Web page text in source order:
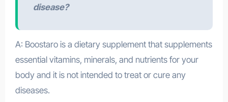
disease?
A: Boostaro is a dietary supplement that supplements
essential vitamins, minerals, and nutrients for your
body and it is not intended to treat or cure any
diseases.